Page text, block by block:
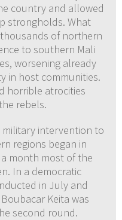
country and allowed
strongholds. What
of northern
to southern Mali
worsening already
in host communities.
horrible atrocities
rebels.
intervention to
regions began in
month most of the
In a democratic
in July and
Keita was
second round.